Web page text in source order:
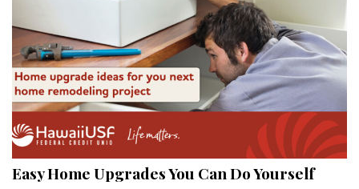
Family
Cooling & Ventilation
Sustainability
Shopping
DESIGN
Easy Home Upgrades You Can Do Yourself